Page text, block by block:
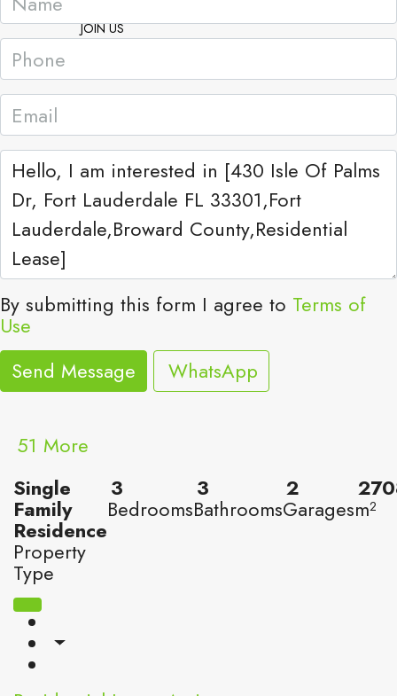
JOIN US
By submitting this form I agree to Terms of
Use
Send Message
WhatsApp
51 More
Single
Family
Residence
Property
Type
3
Bedrooms
3
Bathrooms
2
Garagesm²